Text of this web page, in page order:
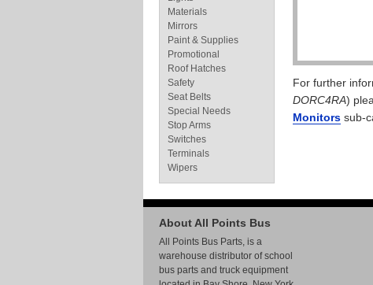
For further
DORC4RA)
Monitors sub-
Materials
Mirrors
Paint & Supplies
Promotional
Roof Hatches
Safety
Seat Belts
Special Needs
Stop Arms
Switches
Terminals
Wipers
About All Points Bus
All Points Bus Parts, is a
warehouse distributor of school
bus parts and truck equipment